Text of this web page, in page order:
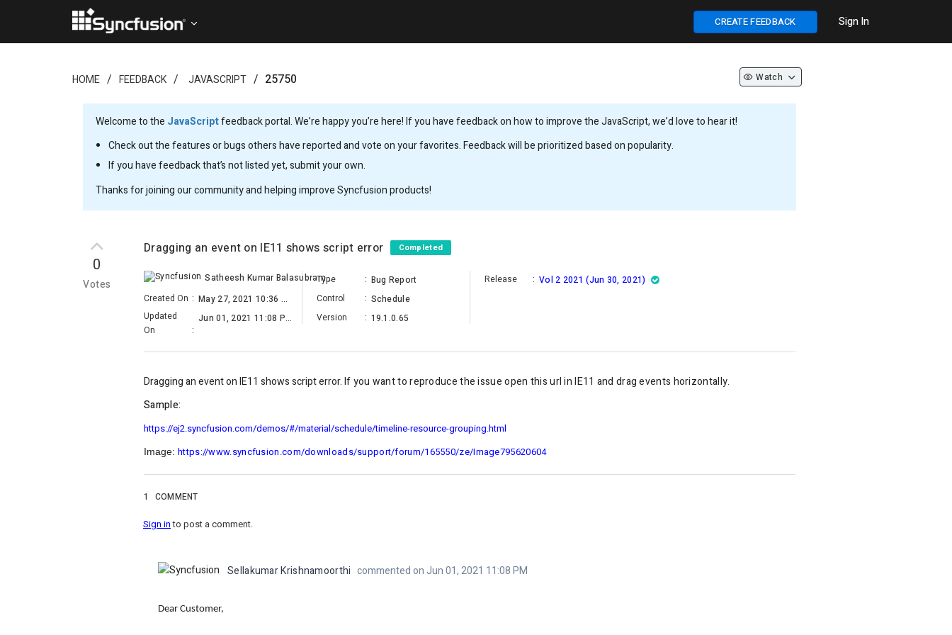
CREATE FEEDBACK Sign In
HOME FEEDBACK JAVASCRIPT 25750 Watch
Welcome to the JavaScriptfeedback portal. We’re happy you’re here! If you have feedback on how to improve the JavaScript, we’d love to hear it!
Check out the features or bugs others have reported and vote on your favorites. Feedback will be prioritized based on popularity.
If you have feedback that’s not listed yet, submit your own.
Thanks for joining our community and helping improve Syncfusion products!
0
Votes
Dragging an event on IE11 shows script error Completed
Satheesh Kumar Balasubramanian
Created On :
May 27, 2021 10:36 AM
Updated
On
:
Jun 01, 2021 11:08 PM
Type : Bug Report
Control
: Schedule
Version
: 19.1.0.65
Release : Vol 2 2021 (Jun 30, 2021)
Dragging an event on IE11 shows script error. If you want to reproduce the issue open this url in IE11 and drag events horizontally.
Sample:
https://ej2.syncfusion.com/demos/#/material/schedule/timeline-resource-grouping.html
Image: https://www.syncfusion.com/downloads/support/forum/165550/ze/Image795620604
1 COMMENT
Sign into post a comment.
Sellakumar Krishnamoorthi commented on Jun 01, 2021 11:08 PM
Dear Customer,